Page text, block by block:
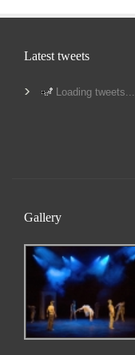
Latest tweets
Loading tweets...
Gallery